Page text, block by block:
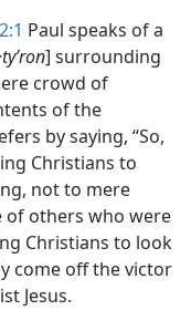
Paul speaks of a
] surrounding
crowd of
of the
by saying, “So,
Christians to
not to mere
of others who were
Christians to look
come off the victor
Jesus.